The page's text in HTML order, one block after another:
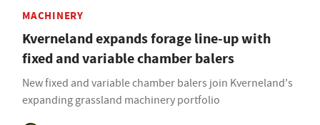
MACHINERY
Kverneland expands forage line-up with
fixed and variable chamber balers
New fixed and variable chamber balers join Kverneland's
expanding grassland machinery portfolio